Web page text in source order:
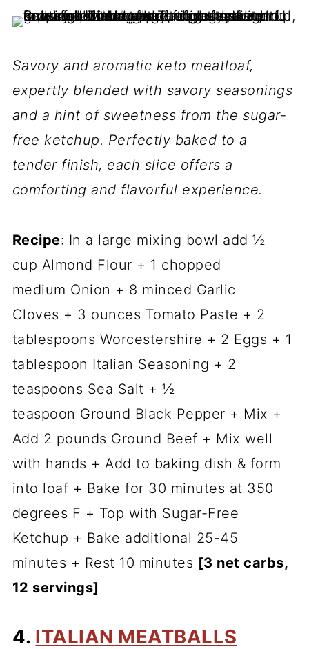
Savory and aromatic keto meatloaf,
expertly blended with savory seasonings
and a hint of sweetness from the sugar-
free ketchup. Perfectly baked to a
tender finish, each slice offers a
comforting and flavorful experience.
Recipe: In a large mixing bowl add ½
cup Almond Flour + 1 chopped
medium Onion + 8 minced Garlic
Cloves + 3 ounces Tomato Paste + 2
tablespoons Worcestershire + 2 Eggs + 1
tablespoon Italian Seasoning + 2
teaspoons Sea Salt + ½
teaspoon Ground Black Pepper + Mix +
Add 2 pounds Ground Beef + Mix well
with hands + Add to baking dish & form
into loaf + Bake for 30 minutes at 350
degrees F + Top with Sugar-Free
Ketchup + Bake additional 25-45
minutes + Rest 10 minutes [3 net carbs,
12 servings]
4. ITALIAN MEATBALLS